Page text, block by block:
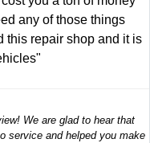
any of those things
We are glad to hear that
service and helped you make